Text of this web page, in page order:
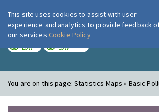
London Air
LOW LOW
You are on this page:Statistics Maps » Basic
This site uses cookies to assist with user
experience and analytics to provide feedback
our services Cookie Policy